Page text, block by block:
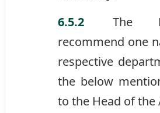
The
recommend one
respective
the below
to the Head of the